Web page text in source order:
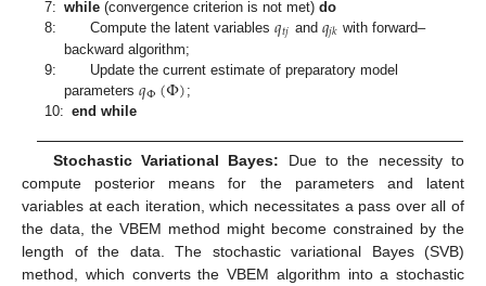
7: while (convergence criterion is not met)do
8:
Compute the latent variables𝑞𝑡𝑗 and 𝑞𝑗𝑘 with forward–
backward algorithm;
9:
Update the current estimate of preparatory model
parameters𝑞Φ(Φ);
10: end while
Stochastic Variational Bayes: Due to the necessity to
compute posterior means for the parameters and latent
variables at each iteration, which necessitates a pass over all of
the data, the VBEM method might become constrained by the
length of the data. The stochastic variational Bayes (SVB)
method, which converts the VBEM algorithm into a stochastic